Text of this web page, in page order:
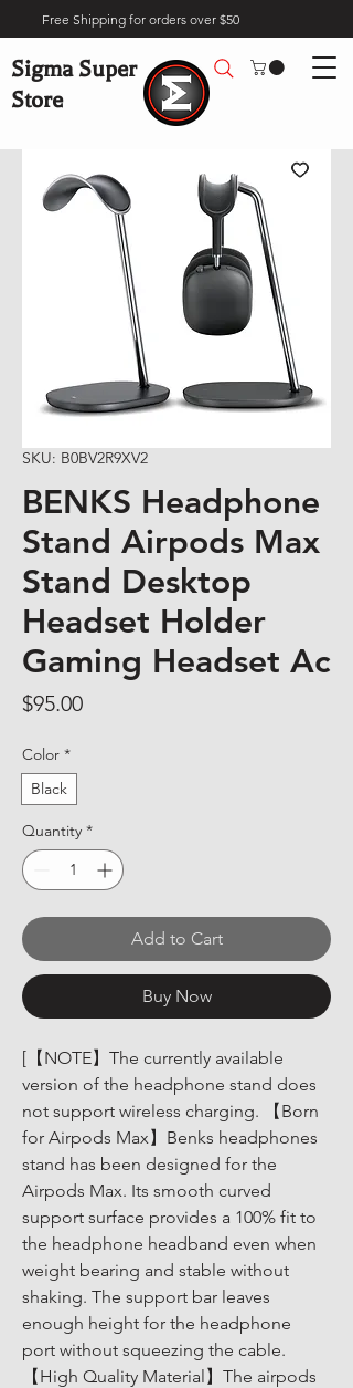
Free Shipping for orders over $50
Sigma Super
Store
SKU: B0BV2R9XV2
BENKS Headphone
Stand Airpods Max
Stand Desktop
Headset Holder
Gaming Headset Ac
$95.00Price
Color *
Black
Quantity *
Add to Cart
Buy Now
[【NOTE】The currently available
version of the headphone stand does
not support wireless charging. 【Born
for Airpods Max】Benks headphones
stand has been designed for the
Airpods Max. Its smooth curved
support surface provides a 100% fit to
the headphone headband even when
weight bearing and stable without
shaking. The support bar leaves
enough height for the headphone
port without squeezing the cable.
【High Quality Material】The airpods